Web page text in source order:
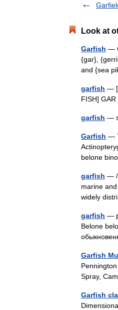
Look at
Garfish —
{gar},
and {sea
garfish —
FISH]
garfish —
Garfish —
belone
garfish — /
marine
widely
garfish —
Belone
Garfish
Spray,
Garfish